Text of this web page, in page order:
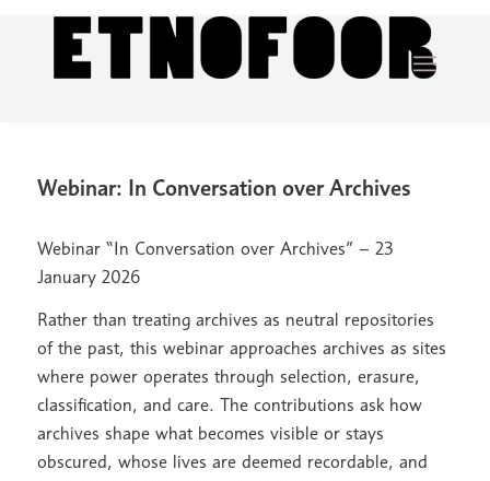
Webinar: In Conversation over Archives
Webinar “In Conversation over Archives” – 23
January 2026
Rather than treating archives as neutral repositories
of the past, this webinar approaches archives as sites
where power operates through selection, erasure,
classification, and care. The contributions ask how
archives shape what becomes visible or stays
obscured, whose lives are deemed recordable, and